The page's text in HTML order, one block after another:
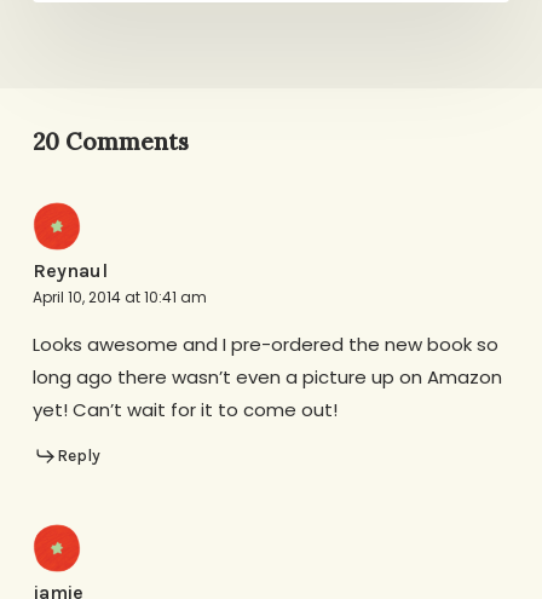
20 Comments
Reynaul
April 10, 2014 at 10:41 am
Looks awesome and I pre-ordered the new book so
long ago there wasn’t even a picture up on Amazon
yet! Can’t wait for it to come out!
Reply
jamie